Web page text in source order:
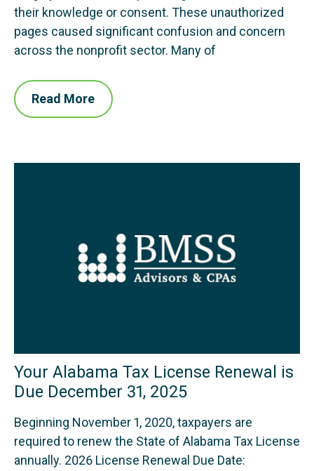
their knowledge or consent. These unauthorized
pages caused significant confusion and concern
across the nonprofit sector. Many of
Read More
Your Alabama Tax License Renewal is
Due December 31, 2025
Beginning November 1, 2020, taxpayers are
required to renew the State of Alabama Tax License
annually. 2026 License Renewal Due Date: